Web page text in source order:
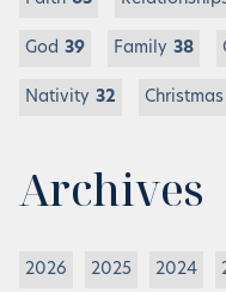
God 39 Family 38
Nativity 32 Christmas
Archives
2026 2025 2024